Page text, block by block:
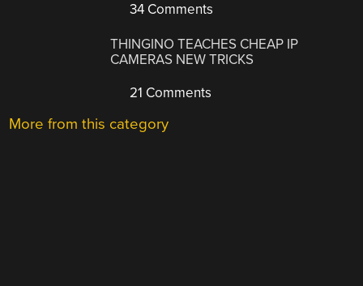
34 Comments
THINGINO TEACHES CHEAP IP
CAMERAS NEW TRICKS
21 Comments
More from this category